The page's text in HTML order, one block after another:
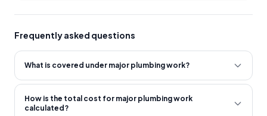
regulations.
Frequently asked questions
What is covered under major plumbing work?
How is the total cost for major plumbing work
calculated?